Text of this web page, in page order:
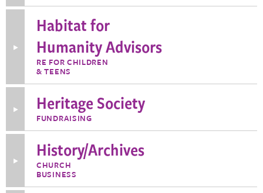
about
Guest
House
Toggle
Information
about
for
Humanity
Advisors
Habitat for
Humanity Advisors
RE FOR CHILDREN
& TEENS
Toggle
about
Heritage
Society
Heritage Society
FUNDRAISING
More
Information
about
History/Archives
CHURCH
BUSINESS